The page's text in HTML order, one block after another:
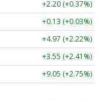
+2.20 (+0.37%)
+0.13 (+0.03%)
+4.97 (+2.22%)
+3.55 (+2.41%)
+9.05 (+2.75%)